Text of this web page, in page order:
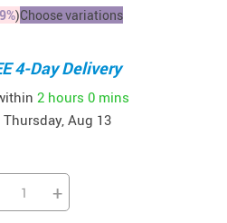
9%)Choose variations
4-Day Delivery
2 hours 0 mins
Thursday, Aug 13
+